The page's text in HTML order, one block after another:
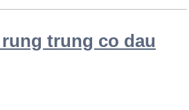
trung co dau